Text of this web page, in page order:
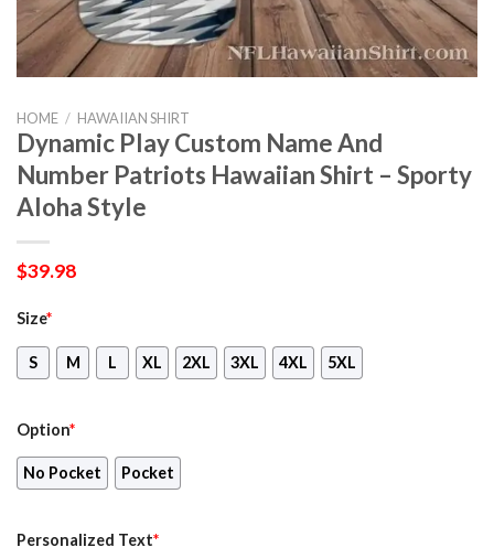
HOME / HAWAIIAN SHIRT
Dynamic Play Custom Name And
Number Patriots Hawaiian Shirt – Sporty
Aloha Style
$39.98
Size*
S M L XL 2XL 3XL 4XL 5XL
Option*
No Pocket Pocket
Personalized Text*